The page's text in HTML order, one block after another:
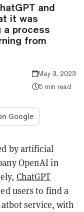
and
it was
a process
from
May 3, 2023
5 min read
Google
by artificial
OpenAI in
ChatGPT
users to find a
service, with